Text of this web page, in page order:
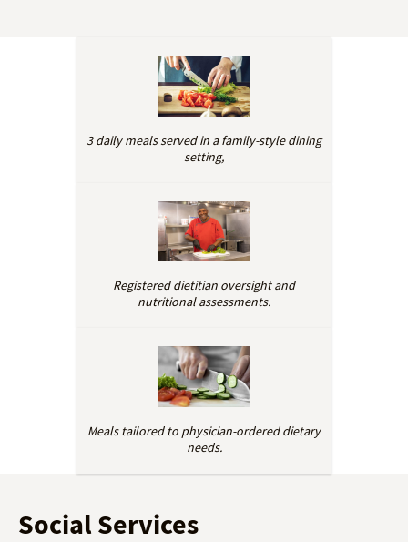
3 daily meals served in a family-style dining
setting,
Registered dietitian oversight and
nutritional assessments.
Meals tailored to physician-ordered dietary
needs.
Social Services